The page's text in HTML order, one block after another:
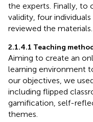
the experts. Finally, to
validity, four
reviewed the materials.
2.1.4.1 Teaching
Aiming to create an
learning environment
our objectives, we
including flipped
gamification, self-
themes.